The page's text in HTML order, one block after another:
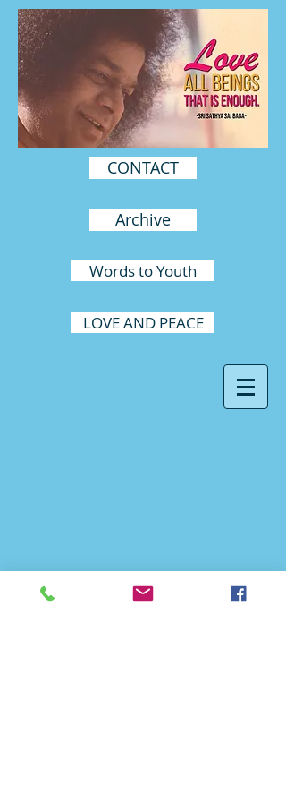
Archive
Words to Youth
LOVE AND PEACE
CONTACT